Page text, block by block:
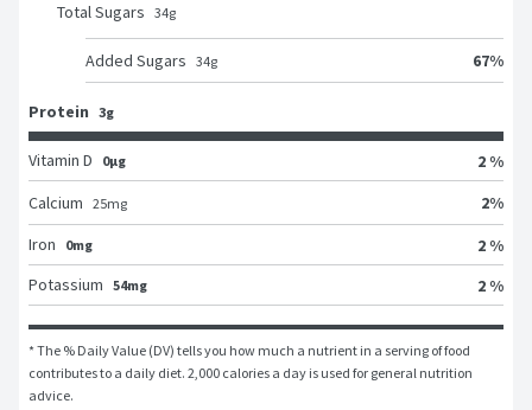
Total Sugars 34g
Added Sugars 34g 67%
Protein 3g
Vitamin D 0μg
2 %
Calcium 25mg 2%
Iron
0mg
2 %
Potassium 54mg 2 %
* The % Daily Value (DV) tells you how much a nutrient in a serving of food
contributes to a daily diet. 2,000 calories a day is used for general nutrition
advice.